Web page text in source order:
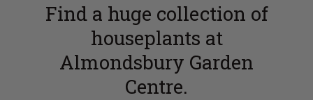
Find a huge collection of
houseplants at
Almondsbury Garden
Centre.